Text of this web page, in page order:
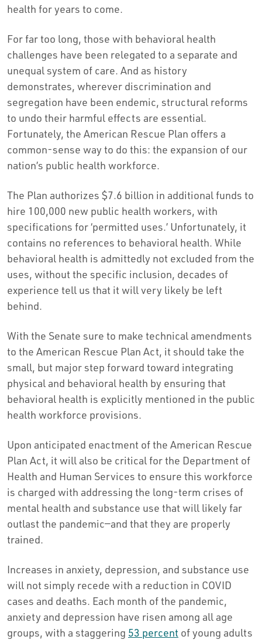
health for years to come.
For far too long, those with behavioral health
challenges have been relegated to a separate and
unequal system of care. And as history
demonstrates, wherever discrimination and
segregation have been endemic, structural reforms
to undo their harmful effects are essential.
Fortunately, the American Rescue Plan offers a
common-sense way to do this: the expansion of our
nation’s public health workforce.
The Plan authorizes $7.6 billion in additional funds to
hire 100,000 new public health workers, with
specifications for ‘permitted uses.’ Unfortunately, it
contains no references to behavioral health. While
behavioral health is admittedly not excluded from the
uses, without the specific inclusion, decades of
experience tell us that it will very likely be left
behind.
With the Senate sure to make technical amendments
to the American Rescue Plan Act, it should take the
small, but major step forward toward integrating
physical and behavioral health by ensuring that
behavioral health is explicitly mentioned in the public
health workforce provisions.
Upon anticipated enactment of the American Rescue
Plan Act, it will also be critical for the Department of
Health and Human Services to ensure this workforce
is charged with addressing the long-term crises of
mental health and substance use that will likely far
outlast the pandemic—and that they are properly
trained.
Increases in anxiety, depression, and substance use
will not simply recede with a reduction in COVID
cases and deaths. Each month of the pandemic,
anxiety and depression have risen among all age
groups, with a staggering 53 percent of young adults